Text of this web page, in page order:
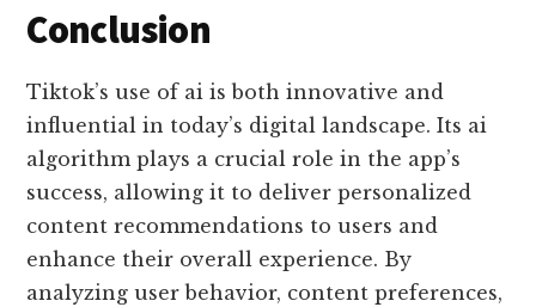
Conclusion
Tiktok’s use of ai is both innovative and
influential in today’s digital landscape. Its ai
algorithm plays a crucial role in the app’s
success, allowing it to deliver personalized
content recommendations to users and
enhance their overall experience. By
analyzing user behavior, content preferences,